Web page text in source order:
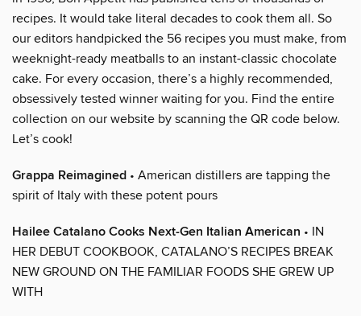
recipes. It would take literal decades to cook them all. So
our editors handpicked the 56 recipes you must make, from
weeknight-ready meatballs to an instant-classic chocolate
cake. For every occasion, there’s a highly recommended,
obsessively tested winner waiting for you. Find the entire
collection on our website by scanning the QR code below.
Let’s cook!
Grappa Reimagined • American distillers are tapping the
spirit of Italy with these potent pours
Hailee Catalano Cooks Next-Gen Italian American • IN
HER DEBUT COOKBOOK, CATALANO’S RECIPES BREAK
NEW GROUND ON THE FAMILIAR FOODS SHE GREW UP
WITH